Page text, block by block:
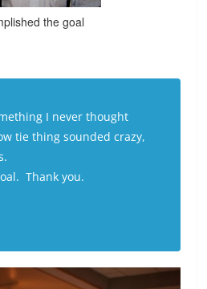
the goal
I never thought
tie thing sounded crazy,
Thank you.